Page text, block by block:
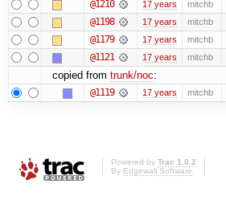
@1210 17 years mitchb
@1198 17 years mitchb
@1179 17 years mitchb
@1121 17 years mitchb
copied from trunk/noc:
@1119 17 years mitchb
Powered by Trac 1.0.2
By Edgewall Software